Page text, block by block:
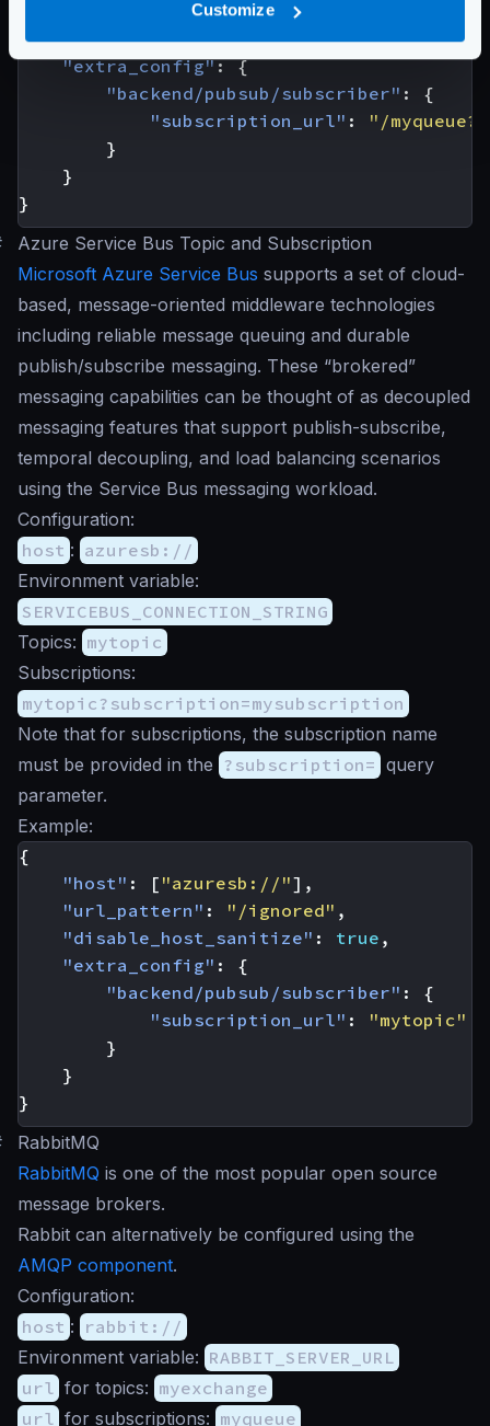
Customize
"url_pattern": "/ignored"
"disable_host_sanitize": true,
"extra_config": {
"backend/pubsub/subscriber" :
{
"subscription_url" :
"/
}
}
}
Azure Service Bus Topic and Subscription
Microsoft Azure Service Bus supports a set of cloud-
based, message-oriented middleware technologies
including reliable message queuing and durable
publish/subscribe messaging. These “brokered”
messaging capabilities can be thought of as decoupled
messaging features that support publish-subscribe,
temporal decoupling, and load balancing scenarios
using the Service Bus messaging workload.
Configuration:
host : azuresb://
Environment variable:
SERVICEBUS_CONNECTION_STRING
Topics: mytopic
Subscriptions:
mytopic?subscription=mysubscription
Note that for subscriptions, the subscription name
must be provided in the ?subscription= query
parameter.
Example:
{
"host" : [ "azuresb://"],
"url_pattern" : "/ignored" ,
"disable_host_sanitize" : true ,
"extra_config" :
{
"backend/pubsub/subscriber" :
{
"subscription_url" :
"mytopic"
}
}
}
RabbitMQ
RabbitMQ is one of the most popular open source
message brokers.
Rabbit can alternatively be configured using the
AMQP component.
Configuration:
host : rabbit://
Environment variable: RABBIT_SERVER_URL
url for topics: myexchange
url for subscriptions: myqueue